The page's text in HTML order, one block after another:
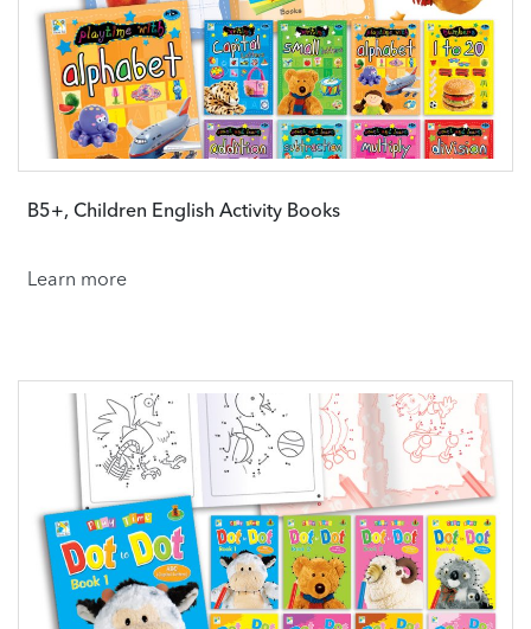
B5+, Children English Activity Books
Learn more